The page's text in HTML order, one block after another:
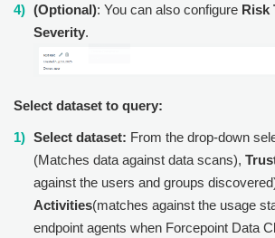
(Optional): You can also configure Risk
Severity.
Select dataset to query:
Select dataset: From the drop-down
(Matches data against data scans),
against the users and groups
Activities(matches against the usage
endpoint agents when Forcepoint Data